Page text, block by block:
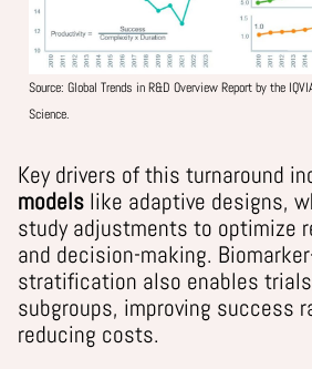
Source: Global Trends in R&D Overview Report by the
Science.
Key drivers of this turnaround
models like adaptive designs,
study adjustments to optimize
and decision-making.
stratification also enables
subgroups, improving success
reducing costs.